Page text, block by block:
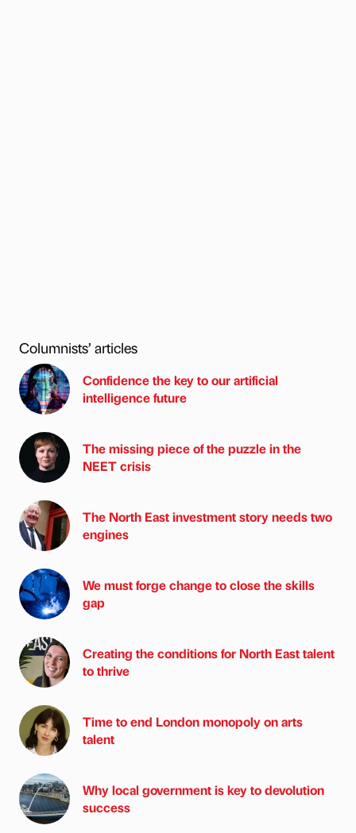
Columnists’ articles
Confidence the key to our artificial
intelligence future
The missing piece of the puzzle in the
NEET crisis
The North East investment story needs two
engines
We must forge change to close the skills
gap
Creating the conditions for North East talent
to thrive
Time to end London monopoly on arts
talent
Why local government is key to devolution
success